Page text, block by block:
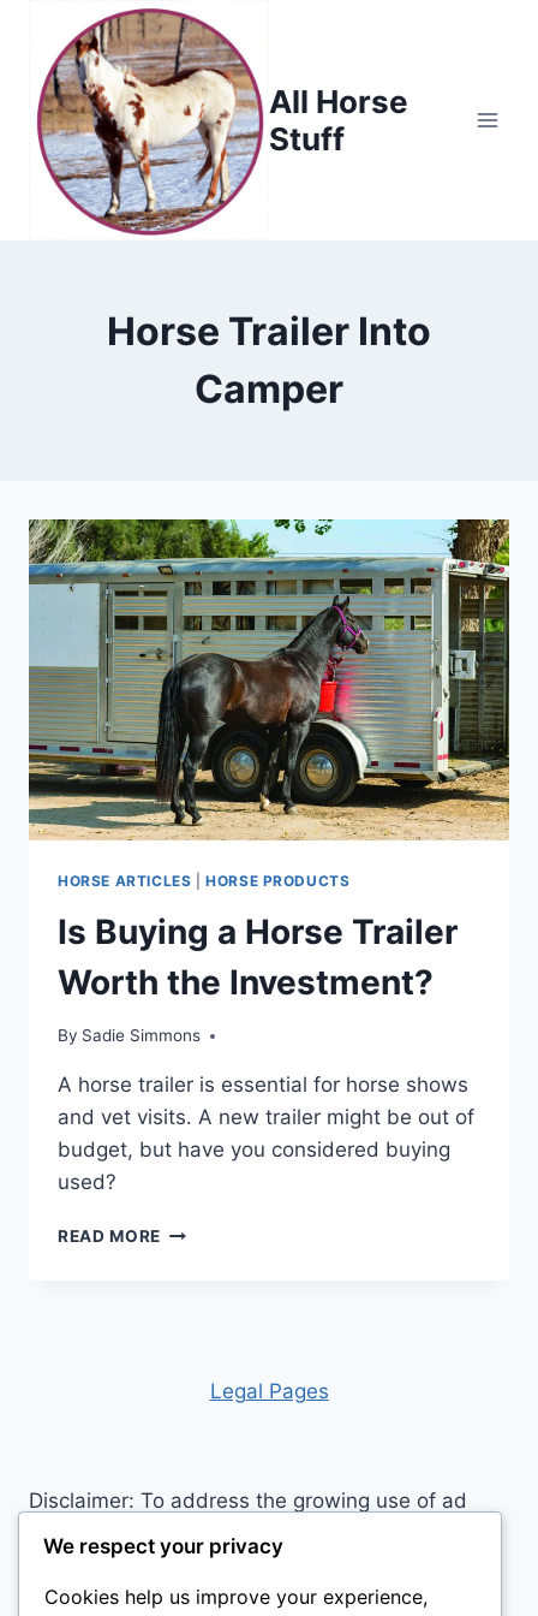
content
All Horse
Stuff
Horse Trailer Into
Camper
HORSE ARTICLES |HORSE PRODUCTS
Is Buying a Horse Trailer
Worth the Investment?
By Sadie Simmons
A horse trailer is essential for horse shows
and vet visits. A new trailer might be out of
budget, but have you considered buying
used?
READ MORE
INVESTMENT?
Legal Pages
Disclaimer: To address the growing use of ad
blockers we now use affiliate links to sites like
http://Amazon.com , streaming services, and
others. Affiliate links help sites like ours, stay
We respect your privacy
Cookies help us improve your experience,